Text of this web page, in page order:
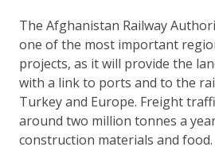
The Afghanistan Railway
one of the most important
projects, as it will provide the
with a link to ports and to the
Turkey and Europe. Freight
around two million tonnes a
construction materials and food.